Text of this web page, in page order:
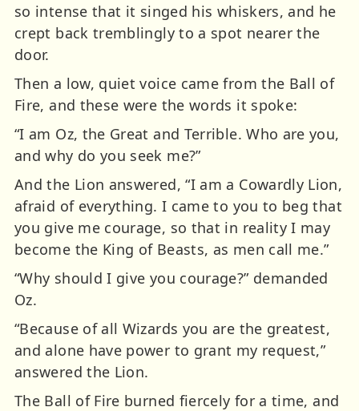
so intense that it singed his whiskers, and he
crept back tremblingly to a spot nearer the
door.
Then a low, quiet voice came from the Ball of
Fire, and these were the words it spoke:
“I am Oz, the Great and Terrible. Who are you,
and why do you seek me?”
And the Lion answered, “I am a Cowardly Lion,
afraid of everything. I came to you to beg that
you give me courage, so that in reality I may
become the King of Beasts, as men call me.”
“Why should I give you courage?” demanded
Oz.
“Because of all Wizards you are the greatest,
and alone have power to grant my request,”
answered the Lion.
The Ball of Fire burned fiercely for a time, and